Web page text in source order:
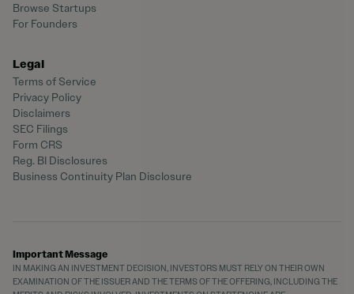
Browse Startups
For Founders
Legal
Terms of Service
Privacy Policy
Disclaimers
SEC Filings
Form CRS
Reg. BI Disclosures
Business Continuity Plan Disclosure
Important Message
IN MAKING AN INVESTMENT DECISION, INVESTORS MUST RELY ON THEIR OWN
EXAMINATION OF THE ISSUER AND THE TERMS OF THE OFFERING, INCLUDING THE